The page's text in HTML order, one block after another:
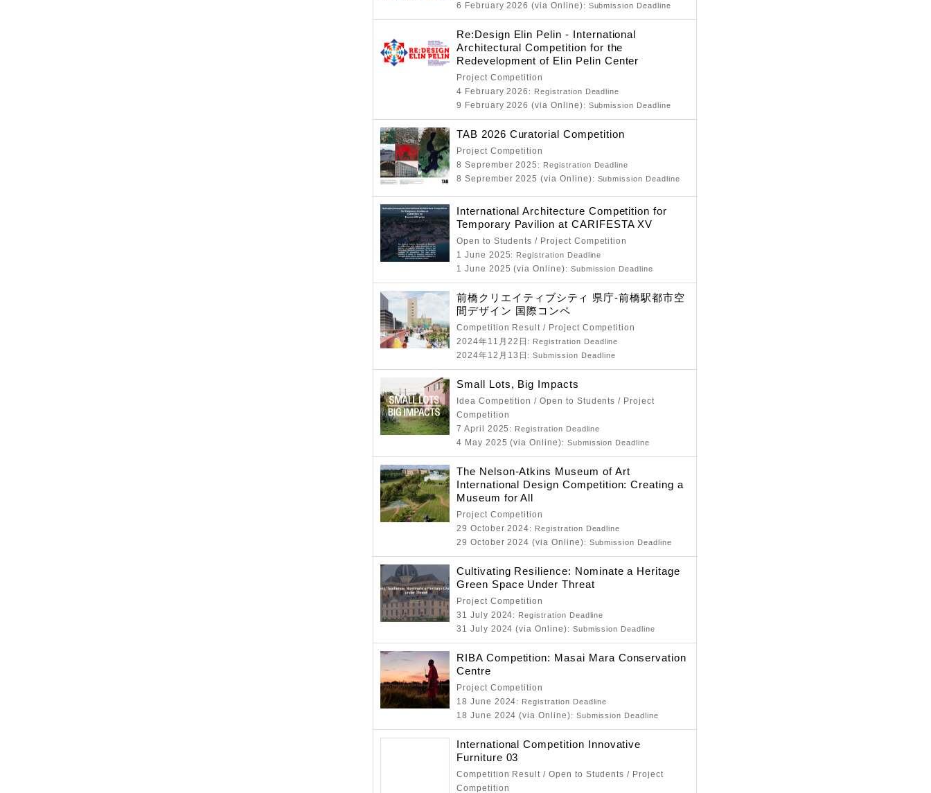
6 February 2026 (via Online): Submission Deadline
Re:Design Elin Pelin - International
Architectural Competition for the
Redevelopment of Elin Pelin Center
Project Competition
4 February 2026 : Registration Deadline
9 February 2026 (via Online): Submission Deadline
TAB 2026 Curatorial Competition
Project Competition
8 Seprember 2025 : Registration Deadline
8 Seprember 2025 (via Online): Submission Deadline
International Architecture Competition for
Temporary Pavilion at CARIFESTA XV
Open to Students / Project Competition
1 June 2025: Registration Deadline
1 June 2025 (via Online): Submission Deadline
前橋クリエイティブシティ 県庁-前橋駅都市空
間デザイン 国際コンペ
Competition Result / Project Competition
2024年11月22日 : Registration Deadline
2024年12月13日 : Submission Deadline
Small Lots, Big Impacts
Idea Competition / Open to Students / Project
Competition
7 April 2025 : Registration Deadline
4 May 2025 (via Online): Submission Deadline
The Nelson-Atkins Museum of Art
International Design Competition: Creating a
Museum for All
Project Competition
29 October 2024: Registration Deadline
29 October 2024 (via Online): Submission Deadline
Cultivating Resilience: Nominate a Heritage
Green Space Under Threat
Project Competition
31 July 2024: Registration Deadline
31 July 2024 (via Online): Submission Deadline
RIBA Competition: Masai Mara Conservation
Centre
Project Competition
18 June 2024: Registration Deadline
18 June 2024 (via Online): Submission Deadline
International Competition Innovative
Furniture 03
Competition Result / Open to Students / Project
Competition